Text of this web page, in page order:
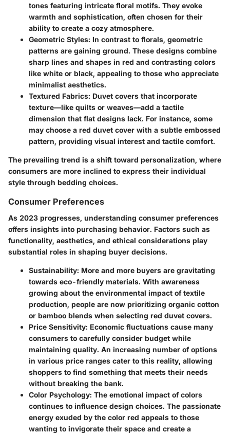
tones featuring intricate floral motifs. They evoke
warmth and sophistication, often chosen for their
ability to create a cozy atmosphere.
Geometric Styles: In contrast to florals, geometric
patterns are gaining ground. These designs combine
sharp lines and shapes in red and contrasting colors
like white or black, appealing to those who appreciate
minimalist aesthetics.
Textured Fabrics: Duvet covers that incorporate
texture—like quilts or weaves—add a tactile
dimension that flat designs lack. For instance, some
may choose a red duvet cover with a subtle embossed
pattern, providing visual interest and tactile comfort.
The prevailing trend is a shift toward personalization, where
consumers are more inclined to express their individual
style through bedding choices.
Consumer Preferences
As 2023 progresses, understanding consumer preferences
offers insights into purchasing behavior. Factors such as
functionality, aesthetics, and ethical considerations play
substantial roles in shaping buyer decisions.
Sustainability: More and more buyers are gravitating
towards eco-friendly materials. With awareness
growing about the environmental impact of textile
production, people are now prioritizing organic cotton
or bamboo blends when selecting red duvet covers.
Price Sensitivity: Economic fluctuations cause many
consumers to carefully consider budget while
maintaining quality. An increasing number of options
in various price ranges cater to this reality, allowing
shoppers to find something that meets their needs
without breaking the bank.
Color Psychology: The emotional impact of colors
continues to influence design choices. The passionate
energy exuded by the color red appeals to those
wanting to invigorate their space and create a